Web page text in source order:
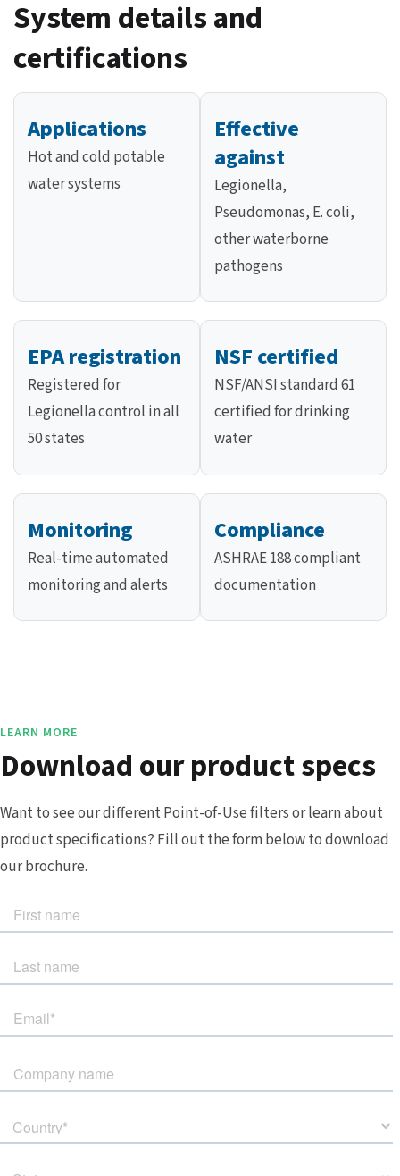
System details and
certifications
Applications
Hot and cold potable
water systems
Effective
against
Legionella,
Pseudomonas, E. coli,
other waterborne
pathogens
EPA registration
Registered for
Legionella control in all
50 states
NSF certified
NSF/ANSI standard 61
certified for drinking
water
Monitoring
Real-time automated
monitoring and alerts
Compliance
ASHRAE 188 compliant
documentation
LEARN MORE
Download our product specs
Want to see our different Point-of-Use filters or learn about
product specifications? Fill out the form below to download
our brochure.